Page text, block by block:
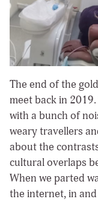
The end of the
meet back in
with a bunch of
weary travellers
about the
cultural overlaps
When we parted
the internet, in